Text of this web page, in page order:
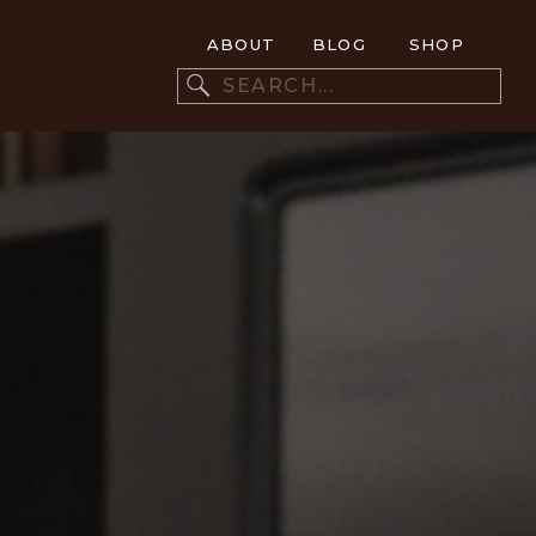
ABOUT BLOG SHOP
Search
for: